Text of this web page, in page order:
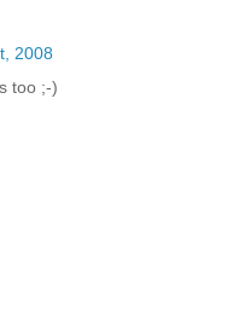
2008
too ;-)